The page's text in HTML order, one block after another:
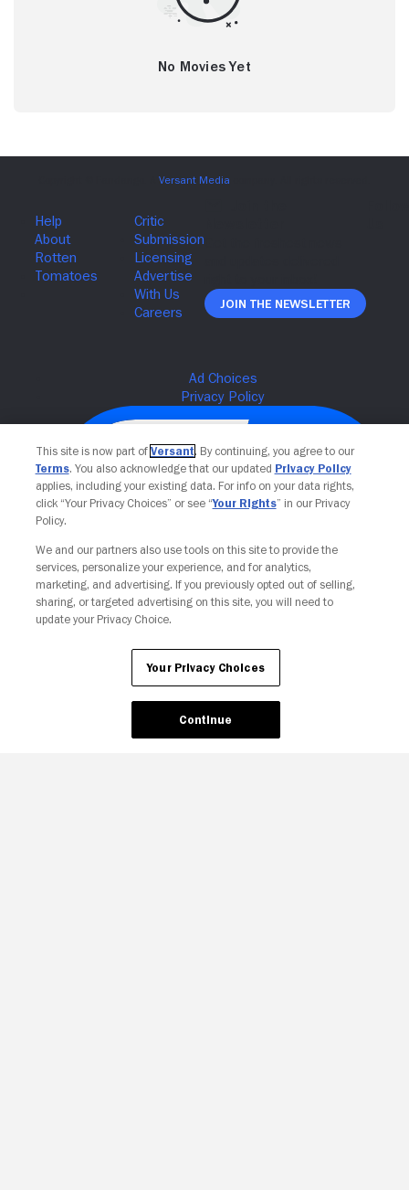
No Movies Yet
Join The Newsletter
Your Privacy Choices
This site is now part of Versant. By continuing, you agree to our
Terms. You also acknowledge that our updated Privacy Policy
applies, including your existing data. For info on your data rights,
click “Your Privacy Choices” or see “Your Rights” in our Privacy
Policy.
We and our partners also use tools on this site to provide the
services, personalize your experience, and for analytics,
marketing, and advertising. If you previously opted out of selling,
sharing, or targeted advertising on this site, you will need to
update your Privacy Choice.
Your Privacy Choices
Continue